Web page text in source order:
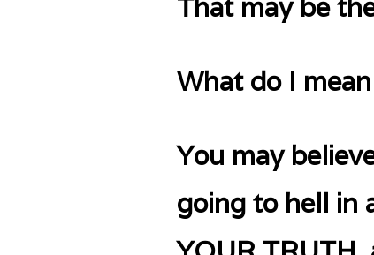
That may be
What do I
You may
going to hell in